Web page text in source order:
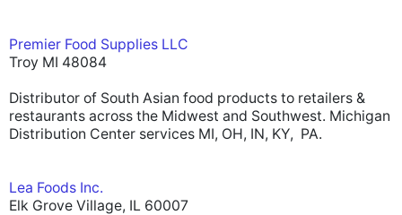
Premier Food Supplies LLC
Troy MI 48084
Distributor of South Asian food products to retailers &
restaurants across the Midwest and Southwest. Michigan
Distribution Center services MI, OH, IN, KY, PA.
Lea Foods Inc.
Elk Grove Village, IL 60007